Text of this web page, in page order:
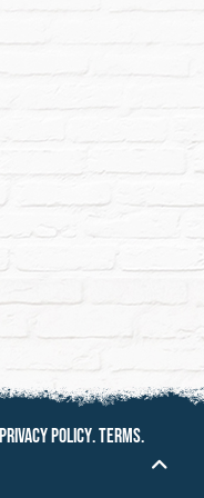
Privacy policy.Terms.